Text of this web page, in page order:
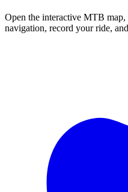
Open the interactive MTB
navigation, record your ride,